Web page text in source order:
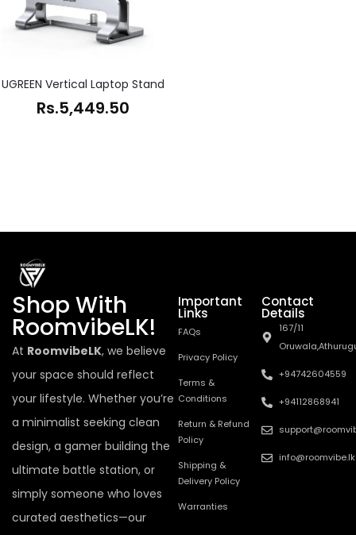
UGREEN Vertical Laptop Stand
Rs.5,449.50
Shop With
RoomvibeLK!
At RoomvibeLK, we believe
your space should reflect
your lifestyle. Whether you’re
a minimalist seeking clean
design, a gamer building the
ultimate battle station, or
simply someone who loves
curated aesthetics—our
Important
Links
FAQs
Privacy Policy
Terms &
Conditions
Return & Refund
Policy
Shipping &
Delivery Policy
Warranties
Contact
Details
167/11
+94742604559
+94112868941
info@roomvibe.lk